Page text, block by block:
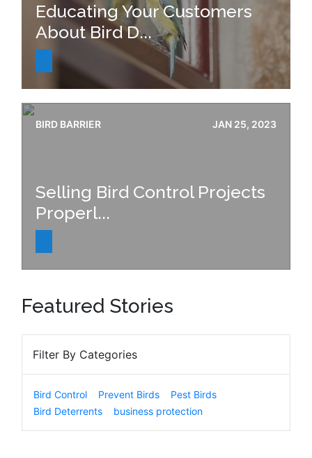
Educating Your Customers
About Bird D...
BIRD BARRIER JAN 25, 2023
Selling Bird Control Projects
Properl...
Featured Stories
Filter By Categories
Bird Control Prevent Birds
Pest Birds
Bird Deterrents
business protection